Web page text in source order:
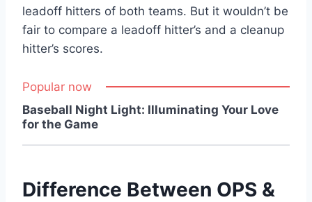
leadoff hitters of both teams. But it wouldn’t be
fair to compare a leadoff hitter’s and a cleanup
hitter’s scores.
Popular now
Baseball Night Light: Illuminating Your Love
for the Game
Difference Between OPS &